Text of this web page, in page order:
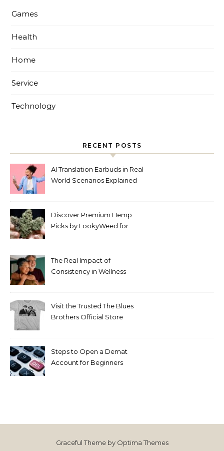
Games
Health
Home
Service
Technology
RECENT POSTS
AI Translation Earbuds in Real
World Scenarios Explained
Discover Premium Hemp
Picks by LookyWeed for
The Real Impact of
Consistency in Wellness
Visit the Trusted The Blues
Brothers Official Store
Steps to Open a Demat
Account for Beginners
Graceful Theme by Optima Themes